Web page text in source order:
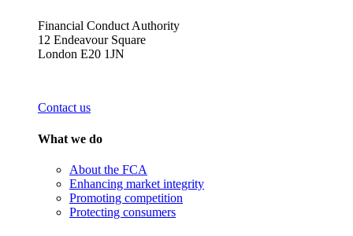
Financial Conduct Authority
12 Endeavour Square
London E20 1JN
Contact us
What we do
About the FCA
Enhancing market integrity
Promoting competition
Protecting consumers